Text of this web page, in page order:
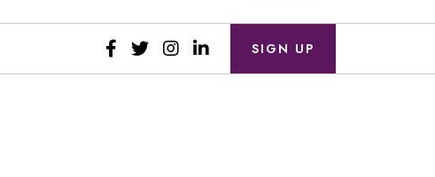
SIGN UP